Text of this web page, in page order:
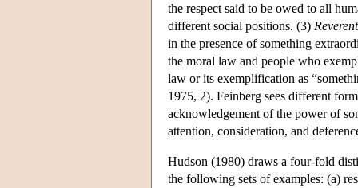
the respect said to be owed to all
different social positions. (3)
in the presence of something
the moral law and people who
law or its exemplification as
1975, 2). Feinberg sees different
acknowledgement of the power of
attention, consideration, and
Hudson (1980) draws a four-fold
the following sets of examples: (a)